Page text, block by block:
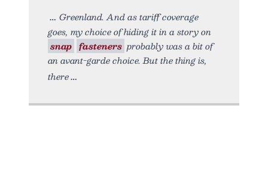
Greenland. And as tariff coverage
goes, my choice of hiding it in a story on
snap fasteners probably was a bit of
an avant-garde choice. But the thing is,
there